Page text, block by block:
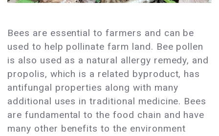
Bees are essential to farmers and can be
used to help pollinate farm land. Bee pollen
is also used as a natural allergy remedy, and
propolis, which is a related byproduct, has
antifungal properties along with many
additional uses in traditional medicine. Bees
are fundamental to the food chain and have
many other benefits to the environment